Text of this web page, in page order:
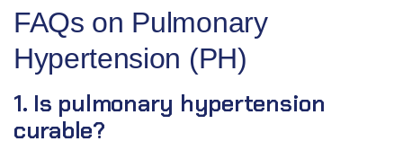
FAQs on Pulmonary
Hypertension (PH)
1. Is pulmonary hypertension
curable?